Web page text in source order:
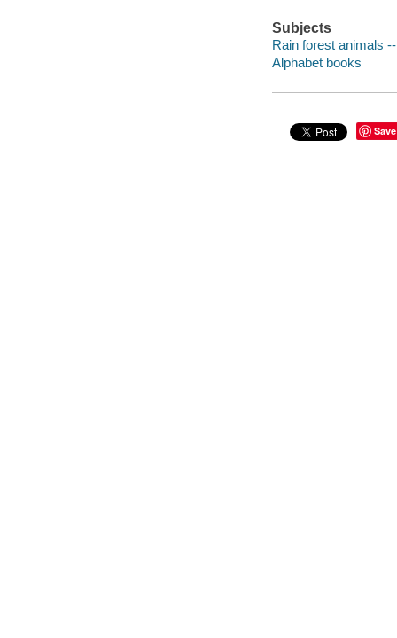
Subjects
Rain forest animals
Alphabet books
Save